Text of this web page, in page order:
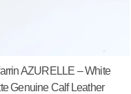
AZURELLE – White
Genuine Calf Leather